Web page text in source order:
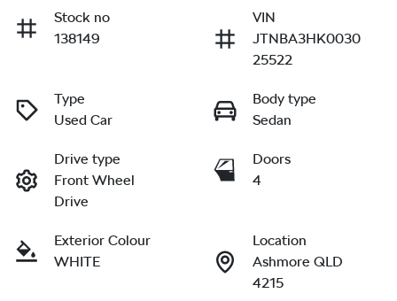
Stock no
138149
VIN
JTNBA3HK0030
25522
Type
Used Car
Body type
Sedan
Drive type
Front Wheel
Drive
Doors
4
Exterior Colour
WHITE
Location
Ashmore QLD
4215